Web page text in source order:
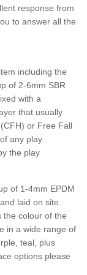
response from
to answer all the
including the
of 2-6mm SBR
with a
that usually
or Free Fall
any play
the play
of 1-4mm EPDM
laid on site.
the colour of the
in a wide range of
teal, plus
options please